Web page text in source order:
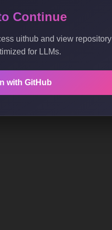
Continue
uithub and view repository
for LLMs.
with GitHub